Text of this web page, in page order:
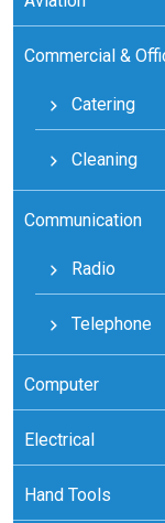
Commercial &
Catering
Cleaning
Communication
Radio
Telephone
Computer
Electrical
Hand Tools